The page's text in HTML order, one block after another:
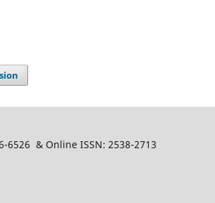
6526 & Online ISSN: 2538-2713